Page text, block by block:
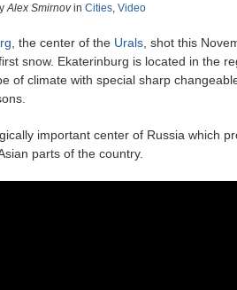
Alex Smirnovin Cities, Video
, the center of the Urals , shot this
snow. Ekaterinburg is located in the
of climate with special sharp
important center of Russia which
parts of the country.